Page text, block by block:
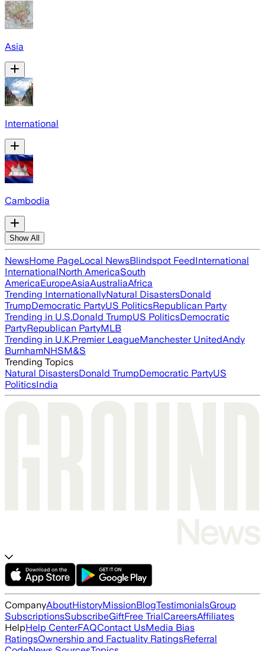
Asia
International
Cambodia
Show All
NewsHome PageLocal NewsBlindspot FeedInternational
InternationalNorth AmericaSouth
AmericaEuropeAsiaAustraliaAfrica
Trending InternationallyNatural DisastersDonald
TrumpDemocratic PartyUS PoliticsRepublican Party
Trending in U.S.Donald TrumpUS PoliticsDemocratic
PartyRepublican PartyMLB
Trending in U.K.Premier LeagueManchester UnitedAndy
BurnhamNHSM&S
Trending Topics
Natural DisastersDonald TrumpDemocratic PartyUS
PoliticsIndia
CompanyAboutHistoryMissionBlogTestimonialsGroup
SubscriptionsSubscribeGiftFree TrialCareersAffiliates
HelpHelp CenterFAQContact UsMedia Bias
RatingsOwnership and Factuality RatingsReferral